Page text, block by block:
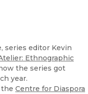
series editor Kevin
Ethnographic
the series got
year.
the Centre for Diaspora